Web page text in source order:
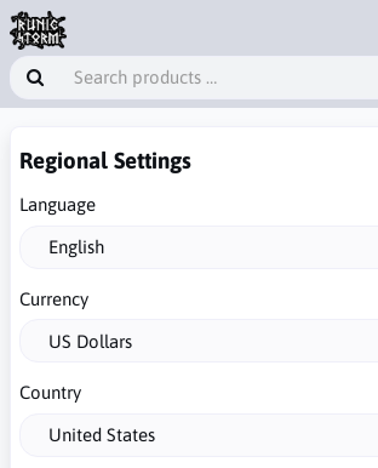
Regional Settings
Language
Currency
Country